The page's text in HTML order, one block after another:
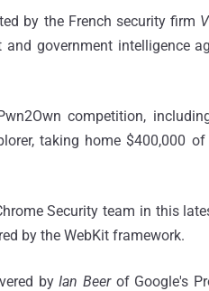
by the French security firm
government intelligence
competition,
taking home $400,000
Security team in this
by the WebKit framework.
byIan Beerof Google's